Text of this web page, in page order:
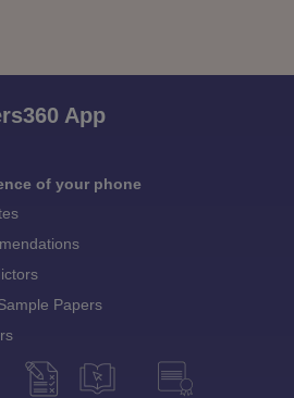
App
of your phone
Papers